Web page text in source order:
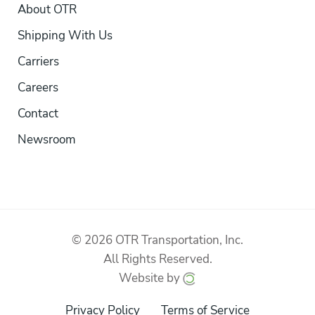
About OTR
Shipping With Us
Carriers
Careers
Contact
Newsroom
© 2026 OTR Transportation, Inc.
All Rights Reserved.
Website by
Privacy Policy Terms of Service